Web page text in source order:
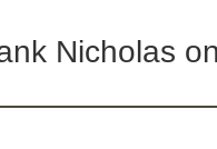
Nicholas